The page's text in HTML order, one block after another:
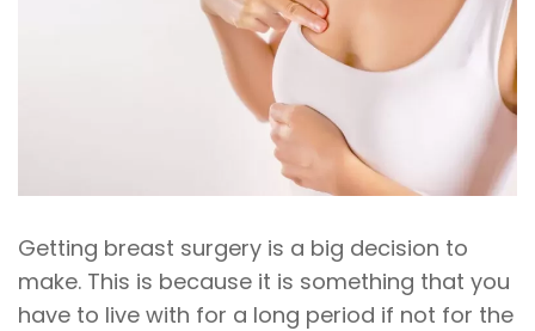
Getting breast surgery is a big decision to
make. This is because it is something that you
have to live with for a long period if not for the